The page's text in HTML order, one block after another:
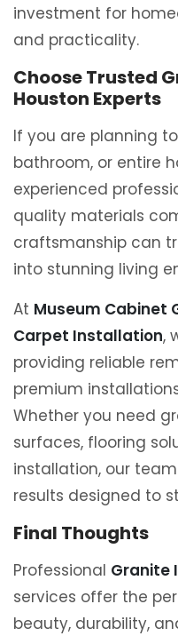
investment for
and practicality.
Choose Trusted
Houston Experts
If you are planning
bathroom, or entire
experienced
quality materials
craftsmanship can
into stunning living
At Museum Cabinet
Carpet Installation,
providing reliable
premium
Whether you need
surfaces, flooring
installation, our
results designed to
Final Thoughts
Professional Granite
services offer the
beauty, durability,